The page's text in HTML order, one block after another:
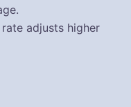
adjusts higher